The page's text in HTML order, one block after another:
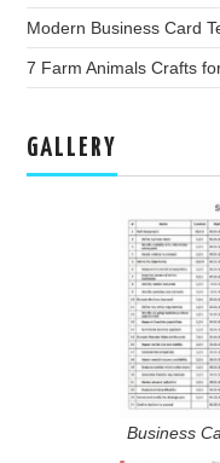
Modern Business Card
7 Farm Animals Crafts
GALLERY
Business